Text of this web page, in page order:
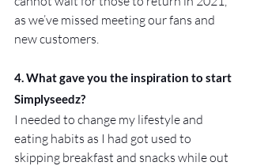
as we’ve missed meeting our fans and
new customers.
4. What gave you the inspiration to start
Simplyseedz?
I needed to change my lifestyle and
eating habits as I had got used to
skipping breakfast and snacks while out